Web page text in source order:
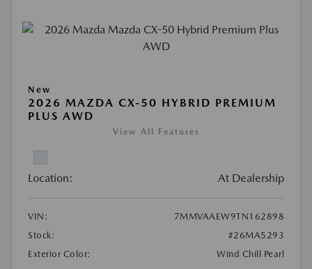
New
2026 MAZDA CX-50 HYBRID PREMIUM
PLUS AWD
View All Features
Location: At Dealership
VIN:
7MMVAAEW9TN162898
Stock:
#26MA5293
Exterior Color:
Wind Chill Pearl